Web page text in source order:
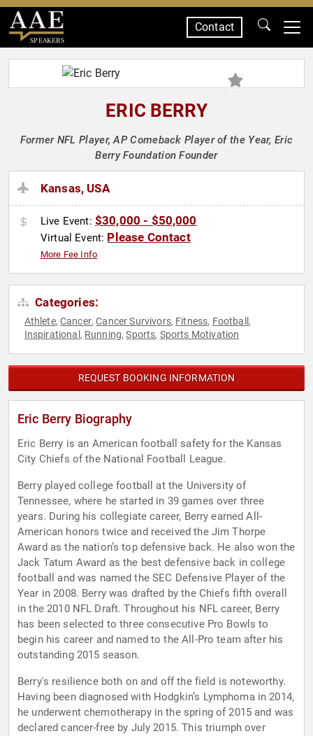
SPEAKERS
Contact
ERIC BERRY
Former NFL Player, AP Comeback Player of the Year, Eric
Berry Foundation Founder
Kansas, USA
Live Event: $30,000 - $50,000
Virtual Event: Please Contact
More Fee Info
Categories:
Athlete,Cancer,Cancer Survivors, Fitness, Football ,
Inspirational , Running,Sports, Sports Motivation
REQUEST BOOKING INFORMATION
Eric Berry Biography
Eric Berry is an American football safety for the Kansas
City Chiefs of the National Football League.
Berry played college football at the University of
Tennessee, where he started in 39 games over three
years. During his collegiate career, Berry earned All-
American honors twice and received the Jim Thorpe
Award as the nation’s top defensive back. He also won the
Jack Tatum Award as the best defensive back in college
football and was named the SEC Defensive Player of the
Year in 2008. Berry was drafted by the Chiefs fifth overall
in the 2010 NFL Draft. Throughout his NFL career, Berry
has been selected to three consecutive Pro Bowls to
begin his career and named to the All-Pro team after his
outstanding 2015 season.
Berry's resilience both on and off the field is noteworthy.
Having been diagnosed with Hodgkin’s Lymphoma in 2014,
he underwent chemotherapy in the spring of 2015 and was
declared cancer-free by July 2015. This triumph over